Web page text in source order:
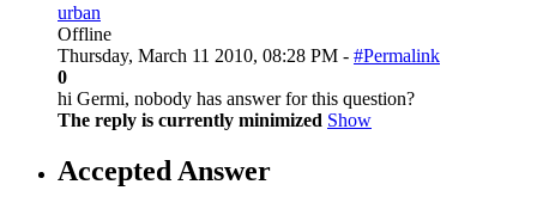
urban
Offline
Thursday, March 11 2010, 08:28 PM - #Permalink
0
hi Germi, nobody has answer for this question?
The reply is currently minimized Show
Accepted Answer